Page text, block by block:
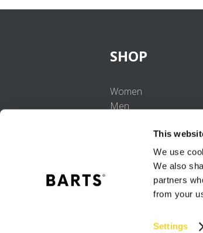
This
We use
We also
partners
from your
Settings
SHOP
Women
Men